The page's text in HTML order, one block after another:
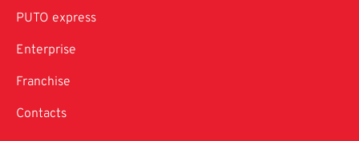
PUTO express
Enterprise
Franchise
Contacts